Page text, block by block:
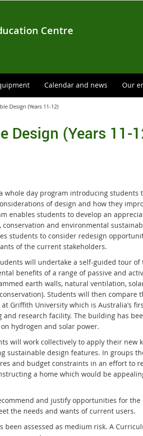
Centre
Calendar and news Our
Design (Years 11-12)
Design (Years 11-
whole day program introducing students
of design and how they
enables students to develop an
conservation and environmental
students to consider redesign
of the current stakeholders.
will undertake a self-guided tour of
benefits of a range of passive and
earth walls, natural ventilation,
Students will then compare
Griffith University which is Australia’s
and research facility. The building has
hydrogen and solar power.
will work collectively to apply their new
sustainable design features. In groups
and budget constraints in an effort to
a home which would be
and justify opportunities for the
the needs and wants of current users.
been assessed as medium risk. A